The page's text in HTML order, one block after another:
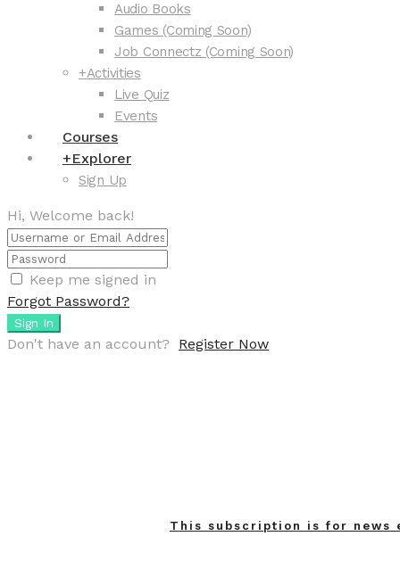
Audio Books
Games (Coming Soon)
Job Connectz (Coming Soon)
+Activities
Live Quiz
Events
Courses
+Explorer
Sign Up
Hi, Welcome back!
Keep me signed in
Forgot Password?
Sign In
Don't have an account? Register Now
This subscription is for news